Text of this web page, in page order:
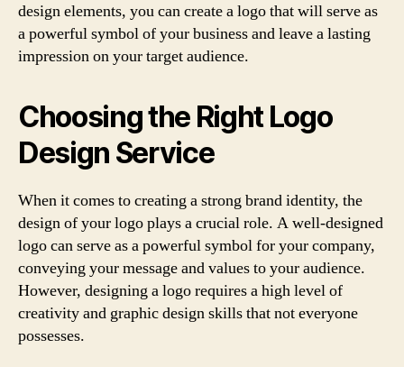
design elements, you can create a logo that will serve as
a powerful symbol of your business and leave a lasting
impression on your target audience.
Choosing the Right Logo
Design Service
When it comes to creating a strong brand identity, the
design of your logo plays a crucial role. A well-designed
logo can serve as a powerful symbol for your company,
conveying your message and values to your audience.
However, designing a logo requires a high level of
creativity and graphic design skills that not everyone
possesses.